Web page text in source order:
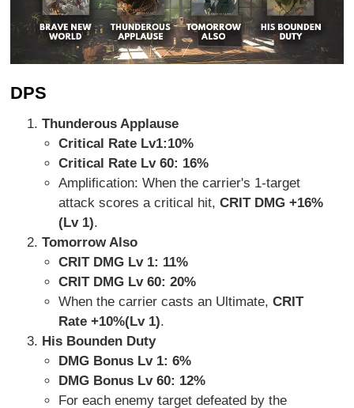
DPS
Thunderous Applause
Critical Rate Lv1:10%
Critical Rate Lv 60: 16%
Amplification: When the carrier's 1-target
attack scores a critical hit, CRIT DMG +16%
(Lv 1).
Tomorrow Also
CRIT DMG Lv 1: 11%
CRIT DMG Lv 60: 20%
When the carrier casts an Ultimate, CRIT
Rate +10%(Lv 1).
His Bounden Duty
DMG Bonus Lv 1: 6%
DMG Bonus Lv 60: 12%
For each enemy target defeated by the